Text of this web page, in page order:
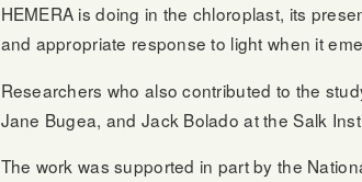
HEMERA is doing in the chloroplast, its
and appropriate response to light when it
Researchers who also contributed to the
Jane Bugea, and Jack Bolado at the Salk
The work was supported in part by the